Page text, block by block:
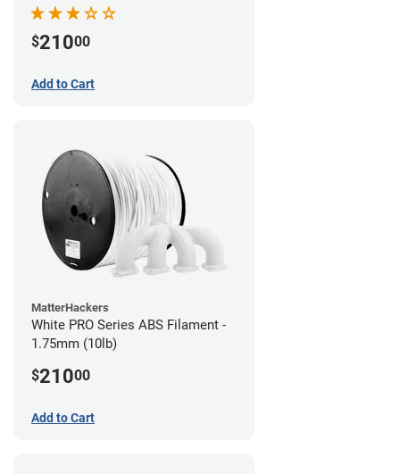
$21000
Add to Cart
MatterHackers
White PRO Series ABS Filament -
1.75mm (10lb)
$21000
Add to Cart